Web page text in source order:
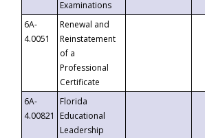
Examinations
6A-
4.0051
Renewal and
Reinstatement
of a
Professional
Certificate
6A-
4.00821
Florida
Educational
Leadership